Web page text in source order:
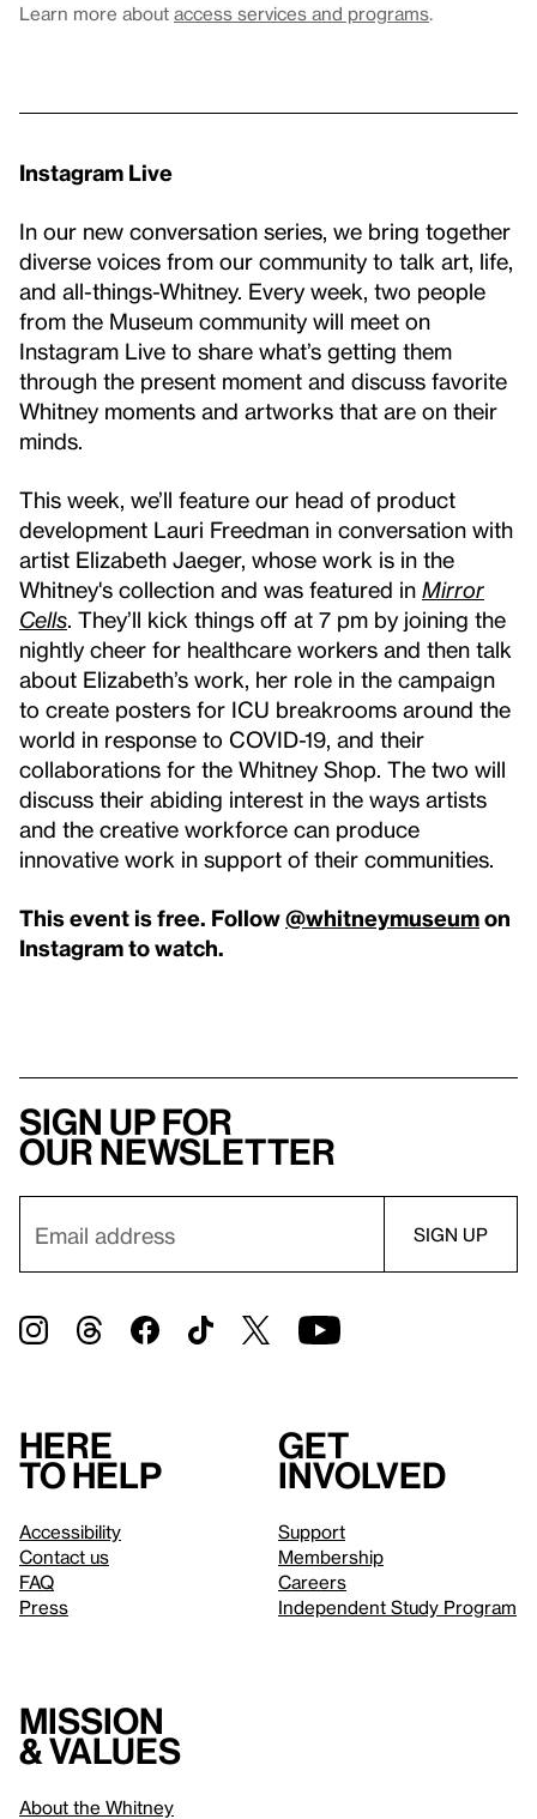
Learn more about access services and programs.
Instagram Live
In our new conversation series, we bring together
diverse voices from our community to talk art, life,
and all-things-Whitney. Every week, two people
from the Museum community will meet on
Instagram Live to share what’s getting them
through the present moment and discuss favorite
Whitney moments and artworks that are on their
minds.
This week, we’ll feature our head of product
development Lauri Freedman in conversation with
artist Elizabeth Jaeger, whose work is in the
Whitney's collection and was featured in Mirror
Cells . They’ll kick things off at 7 pm by joining the
nightly cheer for healthcare workers and then talk
about Elizabeth’s work, her role in the campaign
to create posters for ICU breakrooms around the
world in response to COVID-19, and their
collaborations for the Whitney Shop. The two will
discuss their abiding interest in the ways artists
and the creative workforce can produce
innovative work in support of their communities.
This event is free. Follow@whitneymuseumon
Instagram to watch.
Sign up for
our newsletter
Here
to help
Accessibility
Contact us
FAQ
Press
Get
involved
Support
Membership
Careers
Independent Study Program
Mission
& values
About the Whitney